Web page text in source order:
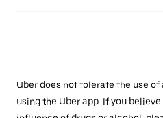
Uber does not tolerate the use
using the Uber app. If you